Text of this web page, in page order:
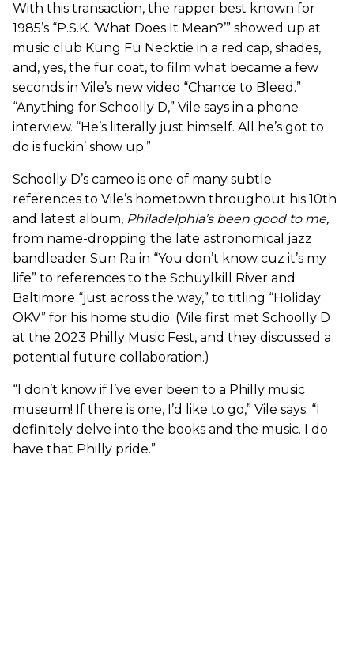
With this transaction, the rapper best known for
1985’s “P.S.K. ‘What Does It Mean?’” showed up at
music club Kung Fu Necktie in a red cap, shades,
and, yes, the fur coat, to film what became a few
seconds in Vile’s new video “Chance to Bleed.”
“Anything for Schoolly D,” Vile says in a phone
interview. “He’s literally just himself. All he’s got to
do is fuckin’ show up.”
Schoolly D’s cameo is one of many subtle
references to Vile’s hometown throughout his 10th
and latest album, Philadelphia’s been good to me,
from name-dropping the late astronomical jazz
bandleader Sun Ra in “You don’t know cuz it’s my
life” to references to the Schuylkill River and
Baltimore “just across the way,” to titling “Holiday
OKV” for his home studio. (Vile first met Schoolly D
at the 2023 Philly Music Fest, and they discussed a
potential future collaboration.)
“I don’t know if I’ve ever been to a Philly music
museum! If there is one, I’d like to go,” Vile says. “I
definitely delve into the books and the music. I do
have that Philly pride.”